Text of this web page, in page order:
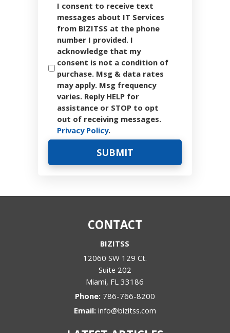
I consent to receive text
messages about IT Services
from BIZITSS at the phone
number I provided. I
acknowledge that my
consent is not a condition of
purchase. Msg & data rates
may apply. Msg frequency
varies. Reply HELP for
assistance or STOP to opt
out of receiving messages.
Privacy Policy.
CONTACT
BIZITSS
12060 SW 129 Ct.
Suite 202
Miami, FL 33186
Phone: 786-766-8200
Email: info@bizitss.com